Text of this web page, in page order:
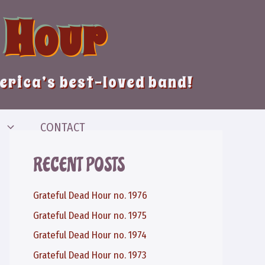
best-loved band!
CONTACT
RECENT POSTS
Grateful Dead Hour no. 1976
Grateful Dead Hour no. 1975
Grateful Dead Hour no. 1974
Grateful Dead Hour no. 1973